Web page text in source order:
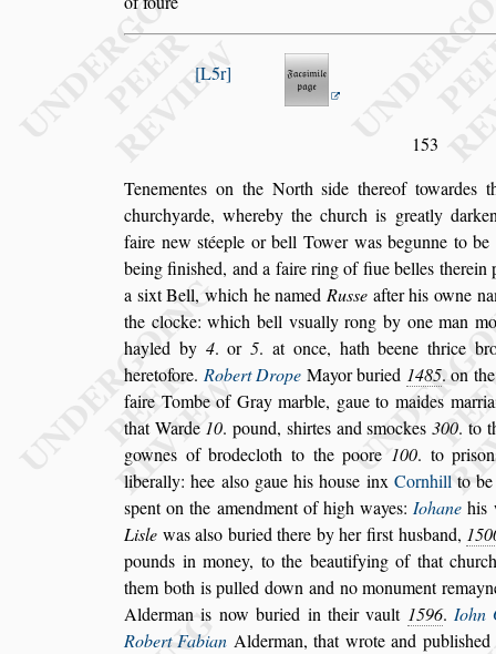
L5r
153
Tenementes on the Northside thereof towardes
churchyarde, whereby the church is greatly
faire newstéeple or bell Tower was begunne to
being finished, and a faire ring of fiue belles therein
a sixt Bell, which he named Russeafter his owne
the clocke: which bell vsuallyrong by one man
hayled by 4. or5. at once, hath beene thrice
heretofore. Robert Drope Mayor buried 1485. on
faire Tombe of Gray marble, gaue to maides
that Warde 10. pound, shirtes andsmockes300. to
gownes of brodecloth to the poore 100. to pris
liberally: hee also gaue his house inx Cornhillto
spent on the amendmentof high wayes:Iohane his
Lisle was also buried there by her first husband,
pounds in money, to the beautifying of that
them both is pulled down and no monument
Alderman is now buried in their vault 1596.Iohn
Robert Fabian Alderman, that wrote and publis